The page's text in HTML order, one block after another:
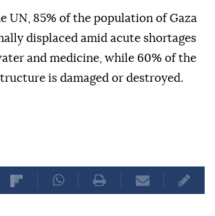
UN, 85% of the population of Gaza
displaced amid acute shortages
and medicine, while 60% of the
is damaged or destroyed.